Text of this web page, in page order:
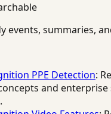
events, summaries,
PPE Detection:
and enterprise